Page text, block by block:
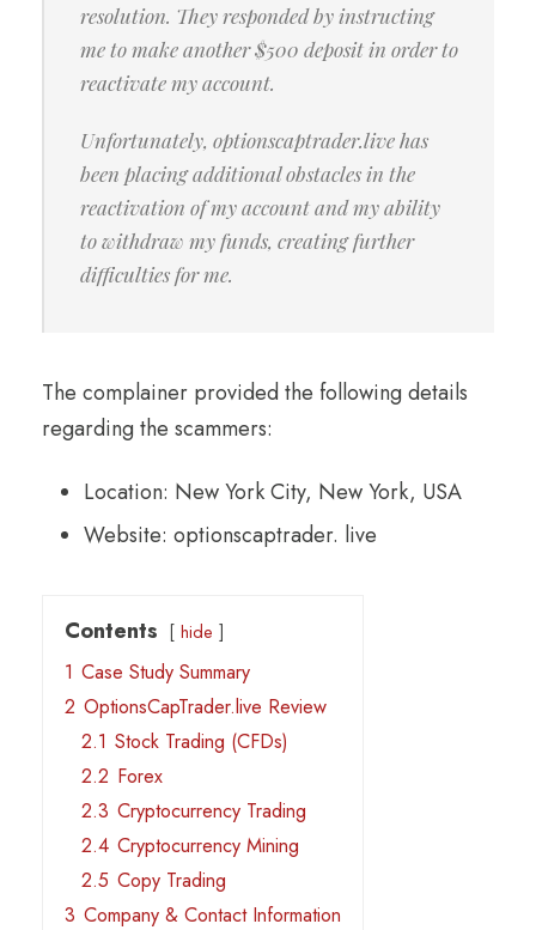
resolution. They responded by instructing
me to make another $500 deposit in order to
reactivate my account.
Unfortunately, optionscaptrader.live has
been placing additional obstacles in the
reactivation of my account and my ability
to withdraw my funds, creating further
difficulties for me.
The complainer provided the following details
regarding the scammers:
Location: New York City, New York, USA
Website: optionscaptrader. live
Contents hide
1 Case Study Summary
2 OptionsCapTrader.live Review
2.1 Stock Trading (CFDs)
2.2 Forex
2.3 Cryptocurrency Trading
2.4 Cryptocurrency Mining
2.5 Copy Trading
3 Company & Contact Information